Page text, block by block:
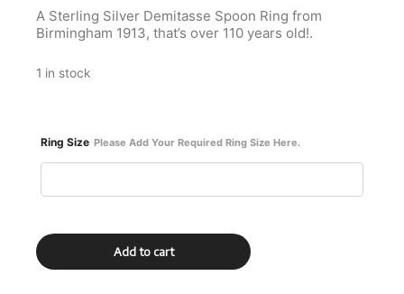
A Sterling Silver Demitasse Spoon Ring from
Birmingham 1913, that’s over 110 years old!.
1 in stock
Ring Size Please Add Your Required Ring Size Here.
Sterling
Silver
Birmingham
Add to cart